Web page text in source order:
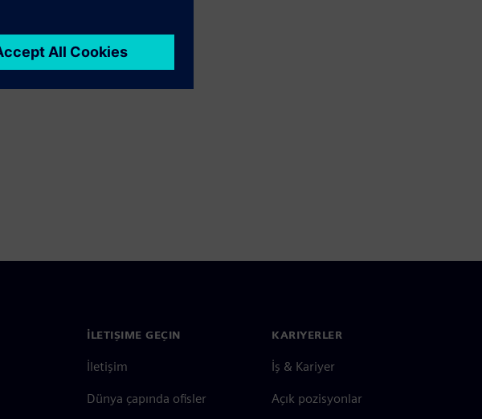
İLETIŞIME GEÇIN
İletişim
Dünya çapında ofisler
KARIYERLER
İş & Kariyer
Açık pozisyonlar